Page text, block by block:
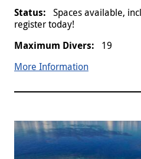
Spaces available,
register today!
19
More Information